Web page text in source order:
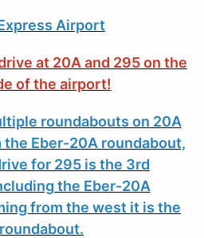
Airport
at 20A and 295 on the
of the airport!
roundabouts on 20A
the Eber-20A roundabout,
for 295 is the 3rd
the Eber-20A
from the west it is the